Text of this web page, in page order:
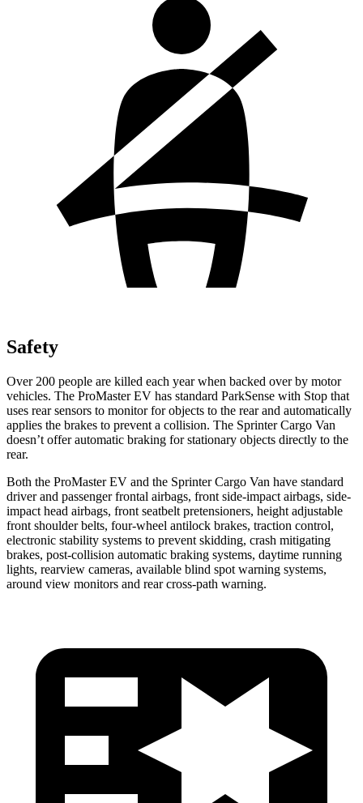
Safety
Over 200 people are killed each year when backed over by motor
vehicles. The ProMaster EV has standard ParkSense with Stop that
uses rear sensors to monitor for objects to the rear and automatically
applies the brakes to prevent a collision. The Sprinter Cargo Van
doesn’t offer automatic braking for stationary objects directly to the
rear.
Both the ProMaster EV and the Sprinter Cargo Van have standard
driver and passenger frontal airbags, front side-impact airbags, side-
impact head airbags, front seatbelt pretensioners, height adjustable
front shoulder belts, four-wheel antilock brakes, traction control,
electronic stability systems to prevent skidding, crash mitigating
brakes, post-collision automatic braking systems, daytime running
lights, rearview cameras, available blind spot warning systems,
around view monitors and rear cross-path warning.